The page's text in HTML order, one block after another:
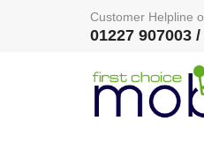
Customer Helpline
01227 907003